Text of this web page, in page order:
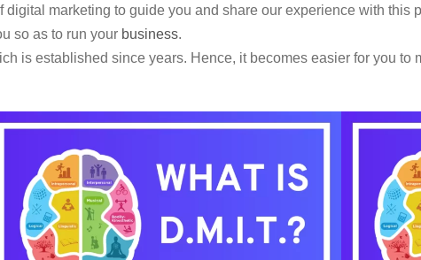
digital marketing to guide you and share our experience with this
so as to run your business.
is established since years. Hence, it becomes easier for you to